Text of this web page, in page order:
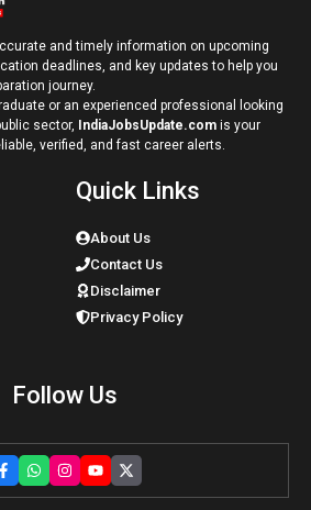
and timely information on upcoming
deadlines, and key updates to help you
journey.
or an experienced professional looking
sector,
IndiaJobsUpdate.com is your
verified, and fast career alerts.
Quick Links
About Us
Contact Us
Disclaimer
Privacy Policy
Follow Us